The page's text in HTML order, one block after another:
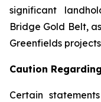
significant
Bridge Gold Belt,
Greenfields
Caution
Certain